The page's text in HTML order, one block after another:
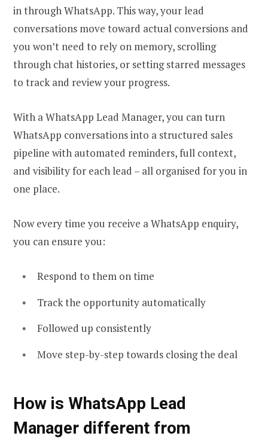
in through WhatsApp. This way, your lead
conversations move toward actual conversions and
you won’t need to rely on memory, scrolling
through chat histories, or setting starred messages
to track and review your progress.
With a WhatsApp Lead Manager, you can turn
WhatsApp conversations into a structured sales
pipeline with automated reminders, full context,
and visibility for each lead – all organised for you in
one place.
Now every time you receive a WhatsApp enquiry,
you can ensure you:
Respond to them on time
Track the opportunity automatically
Followed up consistently
Move step-by-step towards closing the deal
How is WhatsApp Lead
Manager different from